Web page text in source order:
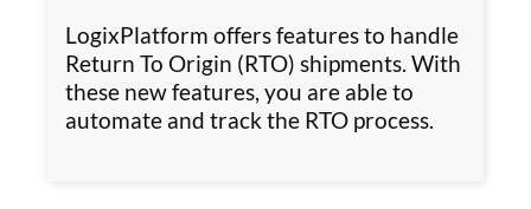
LogixPlatform offers features to handle
Return To Origin (RTO) shipments. With
these new features, you are able to
automate and track the RTO process.